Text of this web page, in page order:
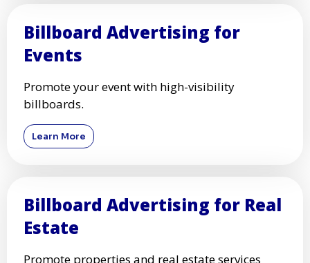
Billboard Advertising for
Events
Promote your event with high-visibility
billboards.
Learn More
Billboard Advertising for Real
Estate
Promote properties and real estate services